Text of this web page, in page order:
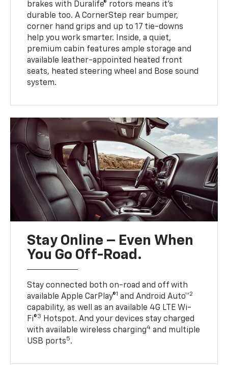
brakes with Duralife® rotors means it’s
durable too. A CornerStep rear bumper,
corner hand grips and up to 17 tie-downs
help you work smarter. Inside, a quiet,
premium cabin features ample storage and
available leather-appointed heated front
seats, heated steering wheel and Bose sound
system.
Stay Online – Even When
You Go Off-Road.
Stay connected both on-road and off with
available Apple CarPlay®1 and Android Auto™2
capability, as well as an available 4G LTE Wi-
Fi®3 Hotspot. And your devices stay charged
with available wireless charging4 and multiple
USB ports5.